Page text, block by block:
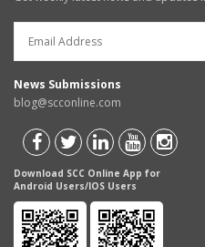
News Submissions
blog@scconline.com
Download SCC Online App for
Android Users/IOS Users